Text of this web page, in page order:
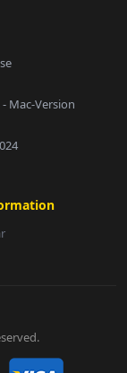
Mac-Version